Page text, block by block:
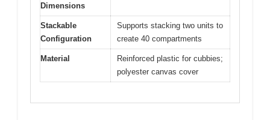
Dimensions
Stackable
Configuration
Supports stacking two units to
create 40 compartments
Material
Reinforced plastic for cubbies;
polyester canvas cover